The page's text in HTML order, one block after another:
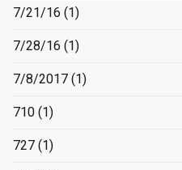
7/21/16 (1)
7/28/16 (1)
7/8/2017 (1)
710 (1)
727 (1)